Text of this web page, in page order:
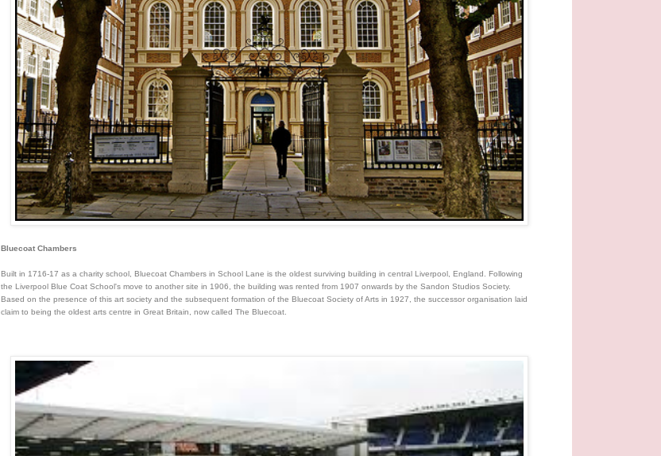
Bluecoat Chambers
Built in 1716-17 as a charity school, Bluecoat Chambers in School Lane is the oldest surviving building in central Liverpool, England. Following
the Liverpool Blue Coat School's move to another site in 1906, the building was rented from 1907 onwards by the Sandon Studios Society.
Based on the presence of this art society and the subsequent formation of the Bluecoat Society of Arts in 1927, the successor organisation laid
claim to being the oldest arts centre in Great Britain, now called The Bluecoat.